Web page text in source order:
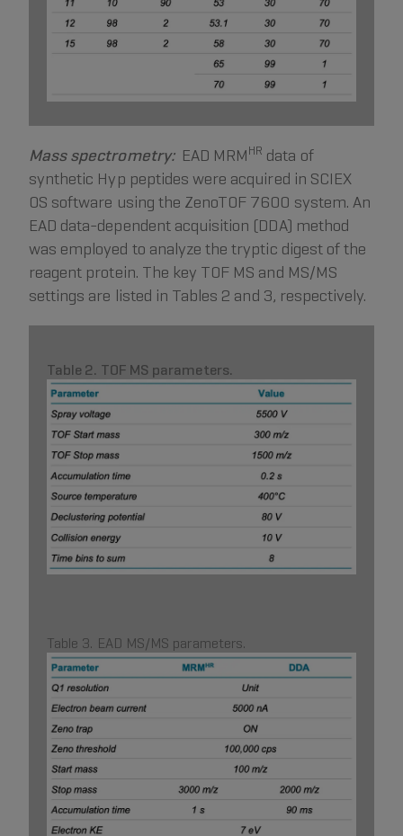
Mass spectrometry:EAD MRMHR data of
synthetic Hyp peptides were acquired in SCIEX
OS software using the ZenoTOF 7600 system. An
EAD data-dependent acquisition (DDA) method
was employed to analyze the tryptic digest of the
reagent protein. The key TOF MS and MS/MS
settings are listed in Tables 2 and 3, respectively.
Table 2. TOF MS parameters.
Table 3. EAD MS/MS parameters.